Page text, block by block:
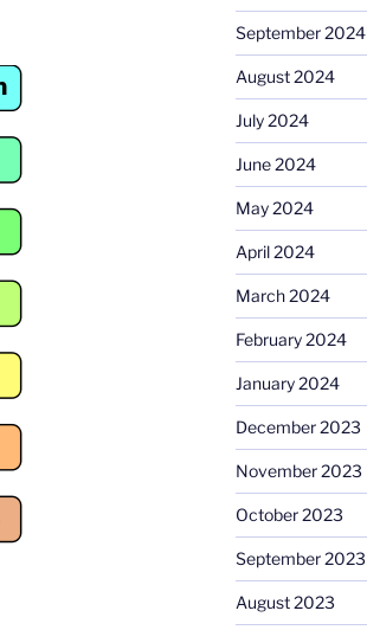
September 2024
August 2024
July 2024
June 2024
May 2024
April 2024
March 2024
February 2024
January 2024
December 2023
November 2023
October 2023
September 2023
August 2023